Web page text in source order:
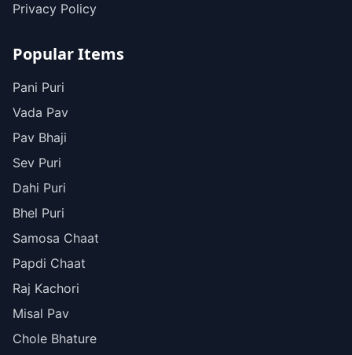
Privacy Policy
Popular Items
Pani Puri
Vada Pav
Pav Bhaji
Sev Puri
Dahi Puri
Bhel Puri
Samosa Chaat
Papdi Chaat
Raj Kachori
Misal Pav
Chole Bhature